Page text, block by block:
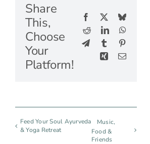
Share
This,
Choose
Your
Platform!
Facebook Bluesky
RedditLinkedIn
TelegramTumblr
Xing Email
Feed Your Soul Ayurveda
& Yoga Retreat
Music,
Food &
Friends